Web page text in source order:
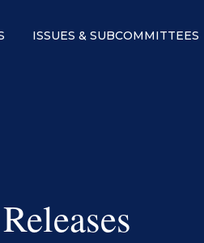
ISSUES & SUBCOMMITTEES